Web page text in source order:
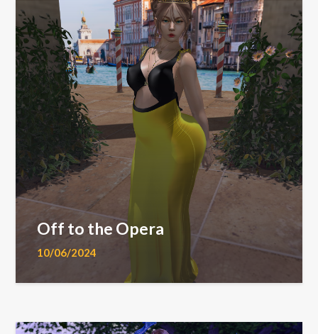
Off to the Opera
10/06/2024